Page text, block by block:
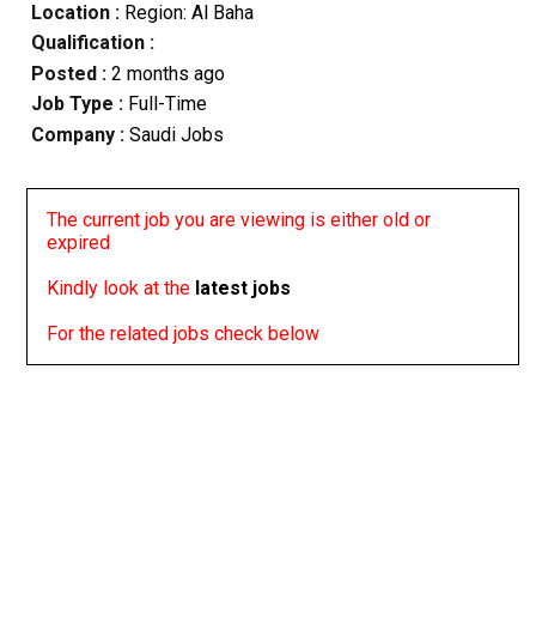
Location :Region: Al Baha
Qualification :
Posted : 2 months ago
Job Type : Full-Time
Company :Saudi Jobs
The current job you are viewing is either old or
expired
Kindly look at the latest jobs
For the related jobs check below